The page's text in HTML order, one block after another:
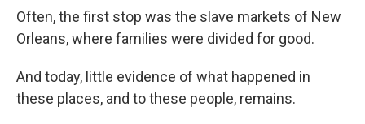
Often, the first stop was the slave markets of New
Orleans, where families were divided for good.
And today, little evidence of what happened in
these places, and to these people, remains.